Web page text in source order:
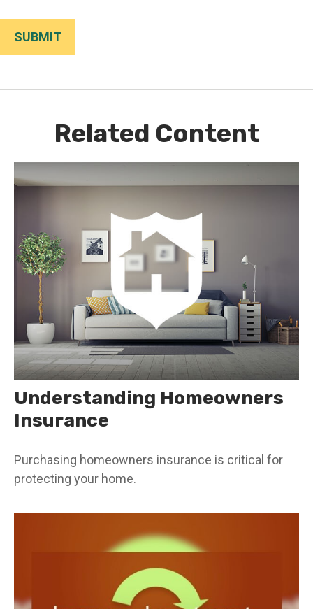
Related Content
Understanding Homeowners
Insurance
Purchasing homeowners insurance is critical for
protecting your home.